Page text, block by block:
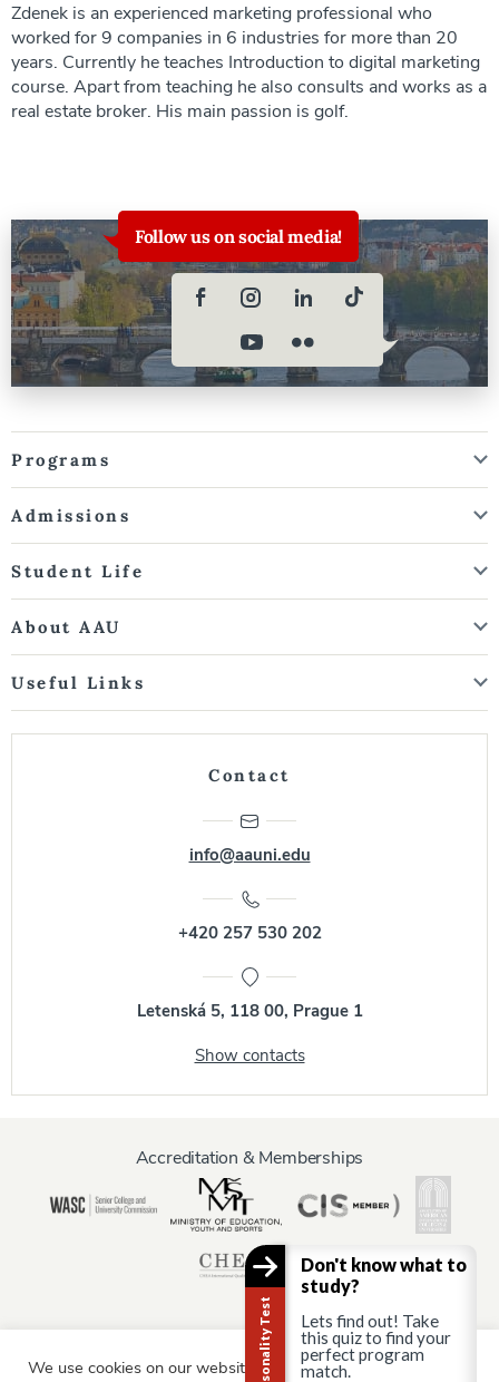
Zdenek is an experienced marketing professional who
worked for 9 companies in 6 industries for more than 20
years. Currently he teaches Introduction to digital marketing
course. Apart from teaching he also consults and works as a
real estate broker. His main passion is golf.
Follow us on social media!
Programs
Admissions
Student Life
About AAU
Useful Links
Contact
info@aauni.edu
+420 257 530 202
Letenská 5, 118 00, Prague 1
Show contacts
Accreditation & Memberships
Information for:
We use cookies on our website to give you the most relevant
Don't know what to
study?
Lets find out! Take
this quiz to find your
perfect program
match.